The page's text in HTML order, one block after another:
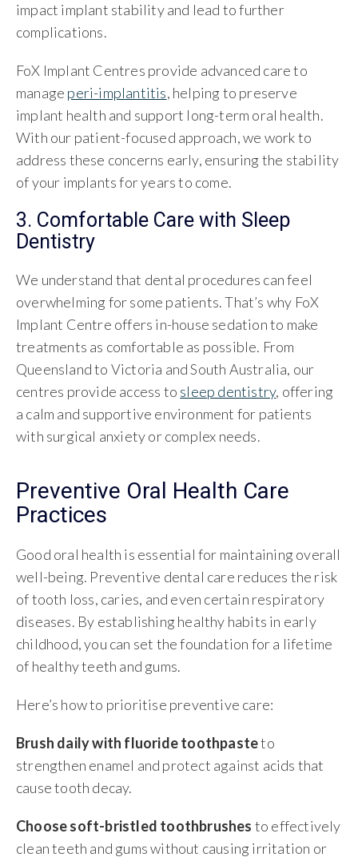
impact implant stability and lead to further
complications.
FoX Implant Centres provide advanced care to
manage peri-implantitis, helping to preserve
implant health and support long-term oral health.
With our patient-focused approach, we work to
address these concerns early, ensuring the stability
of your implants for years to come.
3. Comfortable Care with Sleep
Dentistry
We understand that dental procedures can feel
overwhelming for some patients. That’s why FoX
Implant Centre offers in-house sedation to make
treatments as comfortable as possible. From
Queensland to Victoria and South Australia, our
centres provide access to sleep dentistry, offering
a calm and supportive environment for patients
with surgical anxiety or complex needs.
Preventive Oral Health Care
Practices
Good oral health is essential for maintaining overall
well-being. Preventive dental care reduces the risk
of tooth loss, caries, and even certain respiratory
diseases. By establishing healthy habits in early
childhood, you can set the foundation for a lifetime
of healthy teeth and gums.
Here’s how to prioritise preventive care:
Brush daily with fluoride toothpasteto
strengthen enamel and protect against acids that
cause tooth decay.
Choose soft-bristled toothbrushes to effectively
clean teeth and gums without causing irritation or